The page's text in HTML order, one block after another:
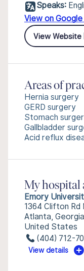
Speaks:
View on Google
View Website
Areas of
Hernia surgery
GERD surgery
Stomach
Gallbladder
Acid reflux
My
Emory
1364 Clifton Rd
Atlanta,
United States
(404) 712-
View details